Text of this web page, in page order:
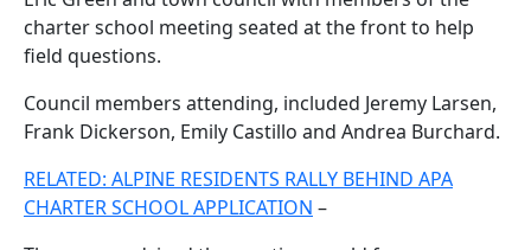
charter school meeting seated at the front to help
field questions.
Council members attending, included Jeremy Larsen,
Frank Dickerson, Emily Castillo and Andrea Burchard.
RELATED: ALPINE RESIDENTS RALLY BEHIND APA
CHARTER SCHOOL APPLICATION –